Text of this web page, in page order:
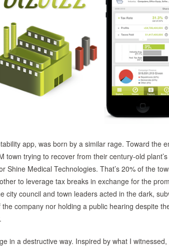
app, was born by a similar rage. Toward the
town trying to recover from their century-old
Shine Medical Technologies. That’s 20% of the
to leverage tax breaks in exchange for the
city council and town leaders acted in the dark,
company nor holding a public hearing despite
in a destructive way. Inspired by what I